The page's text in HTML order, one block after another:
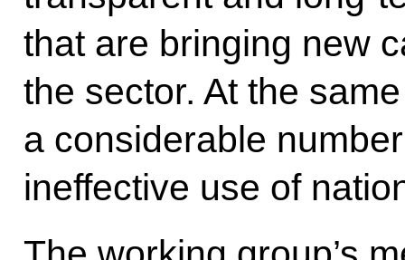
that are bringing new
the sector. At the
a considerable
ineffective use of